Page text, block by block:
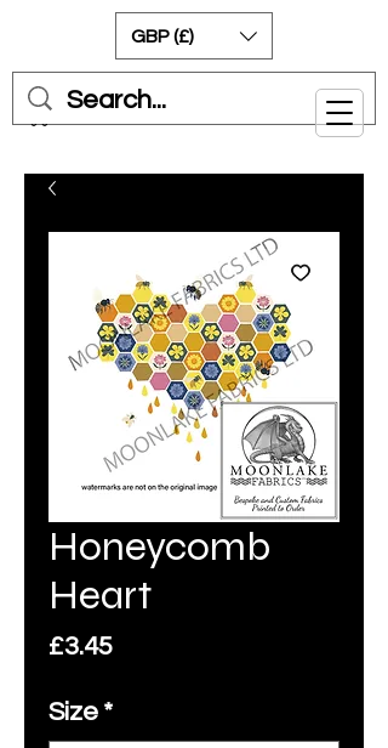
Cart
GBP (£)
Honeycomb
Heart
£3.45Price
Size *